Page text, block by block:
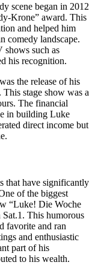
scene began in 2012
Krone” award. This
and helped him
comedy landscape.
shows such as
his recognition.
the release of his
stage show was a
The financial
in building Luke
direct income but
that have significantly
of the biggest
“Luke! Die Woche
This humorous
favorite and ran
and enthusiastic
part of his
to his wealth.